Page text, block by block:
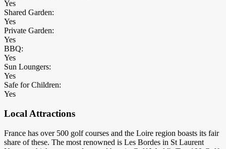
Yes
Shared Garden:
Yes
Private Garden:
Yes
BBQ:
Yes
Sun Loungers:
Yes
Safe for Children:
Yes
Local Attractions
France has over 500 golf courses and the Loire region boasts its fair
share of these. The most renowned is Les Bordes in St Laurent